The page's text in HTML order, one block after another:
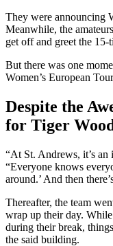
They were announcing
Meanwhile, the
get off and greet the
But there was one
Women’s European
Despite the
for Tiger
“At St. Andrews, it’s
“Everyone knows
around.’ And then
Thereafter, the team
wrap up their day.
during their break,
the said building.